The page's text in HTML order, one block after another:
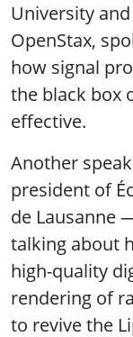
University
OpenStax,
how signal
the black box
effective.
Another
president of
de Lausanne
talking about
high-quality
rendering of
to revive the